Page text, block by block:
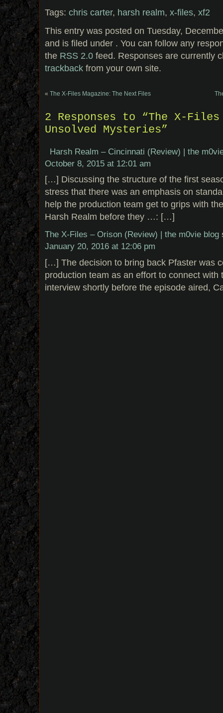
Tags: chris carter, harsh realm, x-files, xf2
This entry was posted on Tuesday,
and is filed under . You can follow any
the RSS 2.0 feed. Responses are currently
trackback from your own site.
« The X-Files Magazine: The Next Files
2 Responses to “The X-Files
Unsolved Mysteries”
Harsh Realm – Cincinnati (Review) | the
October 8, 2015 at 12:01 am
[…] Discussing the structure of the first
stress that there was an emphasis on
help the production team get to grips with
Harsh Realm before they …: […]
The X-Files – Orison (Review) | the m0vie blog
January 20, 2016 at 12:06 pm
[…] The decision to bring back Pfaster was
production team as an effort to connect with
interview shortly before the episode aired,